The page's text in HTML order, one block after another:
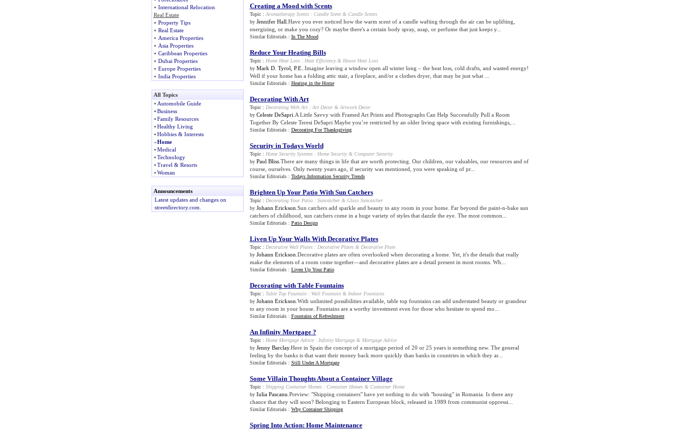
• International Relocation
Real Estate
• Property Tips
• Real Estate
• America Properties
• Asia Properties
• Caribbean Properties
• Dubai Properties
• Europe Properties
• India Properties
All Topics
• Automobile Guide
• Business
• Family Resources
• Healthy Living
• Hobbies & Interests
»Home
• Medical
• Technology
• Travel & Resorts
• Woman
Announcements
Latest updates and changes on
streetdirectory.com.
Creating a Mood with Scents
Topic : Aromatherapy Scents: Candle Scent& Candle Scents
by Jennifer Hall .Have you ever noticed how the warm scent of a candle wafting through the air can be uplifting,
energizing, or make you cozy? Or maybe there's a certain body spray, soap, or perfume that just keeps y...
Similar Editorials : In The Mood
Reduce Your Heating Bills
Topic : Home Heat Loss: Heat Efficiency& House Heat Loss
by Mark D. Tyrol, P.E. .Imagine leaving a window open all winter long – the heat loss, cold drafts, and wasted energy!
Well if your home has a folding attic stair, a fireplace, and/or a clothes dryer, that may be just what ...
Similar Editorials : Heating in the Home
Decorating With Art
Topic : Decorating With Art: Art Decor& Artwork Decor
by Celeste DeSapri .A Little Savvy with Framed Art Prints and Photographs Can Help Successfully Pull a Room
Together By Celeste Teresi DeSapri Maybe you’re restricted by an older living space with existing furnishings,...
Similar Editorials : Decorating For Thanksgiving
Security in Todays World
Topic : Home Security Systems: Home Security& Computer Security
by Paul Bliss.There are many things in life that are worth protecting. Our children, our valuables, our resources and of
course, ourselves. Only twenty years ago, if security was mentioned, you were speaking of pr...
Similar Editorials : Todays Information Security Trends
Brighten Up Your Patio With Sun Catchers
Topic : Decorating Your Patio: Suncatcher& Glass Suncatcher
by Johann Erickson .Sun catchers add sparkle and beauty to any room in your home. Far beyond the paint-n-bake sun
catchers of childhood, sun catchers come in a huge variety of styles that dazzle the eye. The most common...
Similar Editorials : Patio Design
Liven Up Your Walls With Decorative Plates
Topic : Decorative Wall Plates: Decorative Plates& Decorative Plate
by Johann Erickson .Decorative plates are often overlooked when decorating a home. Yet, it's the details that really
make the elements of a room come together—and decorative plates are a detail present in most rooms. Wh...
Similar Editorials : Liven Up Your Patio
Decorating with Table Fountains
Topic : Table Top Fountain: Wall Fountain& Indoor Fountains
by Johann Erickson .With unlimited possibilities available, table top fountains can add understated beauty or grandeur
to any room in your house. Fountains are a worthy investment even for those who hesitate to spend mo...
Similar Editorials : Fountains of Refreshment
An Infinity Mortgage?
Topic : Home Mortgage Advice: Infinity Mortgage& Mortgage Advice
by Jenny Barclay.Here in Spain the concept of a mortgage period of 20 or 25 years is something new. The general
feeling by the banks is that want their money back more quickly than banks in countries in which they ar...
Similar Editorials : Still Under A Mortgage
Some Villain Thoughts About a Container Village
Topic : Shipping Container Homes: Container Homes& Container Home
by Iulia Pascanu .Preview: "Shipping containers" have yet nothing to do with "housing" in Romania. Is there any
chance that they will soon? Belonging to Eastern European block, released in 1989 from communist oppressi...
Similar Editorials : Why Container Shipping
Spring Into Action: Home Maintenance